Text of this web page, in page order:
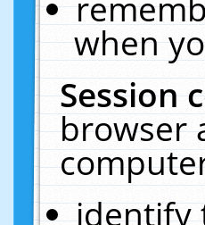
when
Session
browser
identify